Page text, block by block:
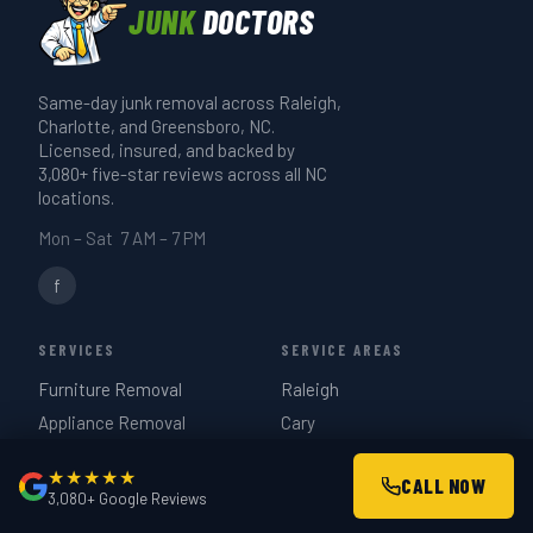
it when you book and we'll confirm.
or garage cleanout takes 3–4 hours. We
give you a realistic time estimate when
we quote on-site — same day if you call
before 3 PM.
JUNKDOCTORS
Same-day junk removal across Raleigh,
Charlotte, and Greensboro, NC.
Licensed, insured, and backed by
3,080+ five-star reviews across all NC
locations.
Mon – Sat 7 AM – 7 PM
f
SERVICES
Furniture Removal
Appliance Removal
Estate Cleanouts
SERVICE AREAS
Raleigh
Cary
Greensboro
★★★★★
3,080+ Google Reviews
CALL NOW